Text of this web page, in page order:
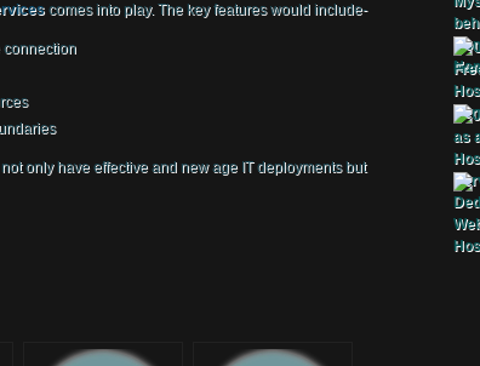
comes into play. The key features would include-
connection
only have effective and new age IT deployments but